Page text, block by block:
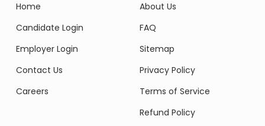
Home
Candidate Login
Employer Login
Contact Us
Careers
About Us
FAQ
Sitemap
Privacy Policy
Terms of Service
Refund Policy